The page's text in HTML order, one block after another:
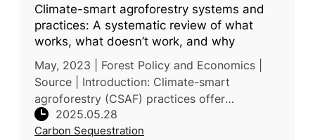
Climate-smart agroforestry systems and
practices: A systematic review of what
works, what doesn’t work, and why
May, 2023 | Forest Policy and Economics |
Source | Introduction: Climate-smart
agroforestry (CSAF) practices offer
integrated solutions to climate change, food
security, and environmental degradation,
2025.05.28
Carbon Sequestration